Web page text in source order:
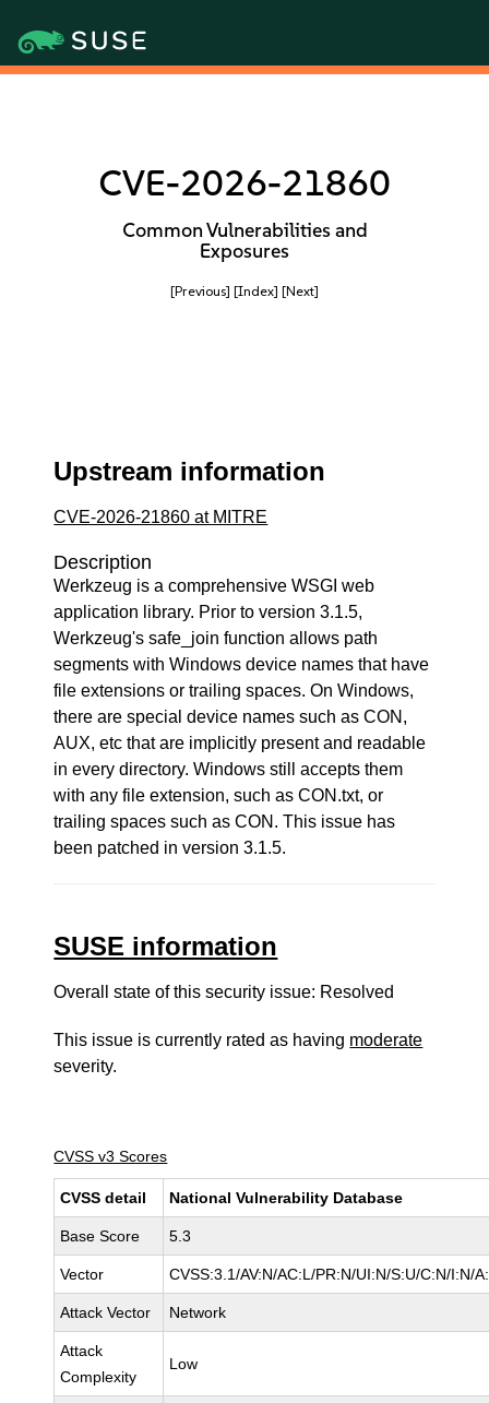
CVE-2026-21860
Common Vulnerabilities and
Exposures
[Previous] [Index] [Next]
Upstream information
CVE-2026-21860 at MITRE
Description
Werkzeug is a comprehensive WSGI web
application library. Prior to version 3.1.5,
Werkzeug's safe_join function allows path
segments with Windows device names that have
file extensions or trailing spaces. On Windows,
there are special device names such as CON,
AUX, etc that are implicitly present and readable
in every directory. Windows still accepts them
with any file extension, such as CON.txt, or
trailing spaces such as CON. This issue has
been patched in version 3.1.5.
SUSE information
Overall state of this security issue: Resolved
This issue is currently rated as having moderate
severity.
CVSS v3 Scores
CVSS detail National Vulnerability Database
Base Score 5.3
Vector CVSS:3.1/AV:N/AC:L/PR:N/UI:N/S:U/C:N/I:N/
Attack Vector Network
Attack
Complexity
Low